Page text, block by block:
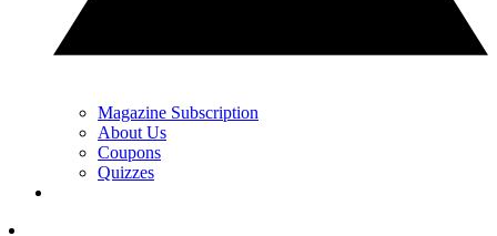
Magazine Subscription
About Us
Coupons
Quizzes